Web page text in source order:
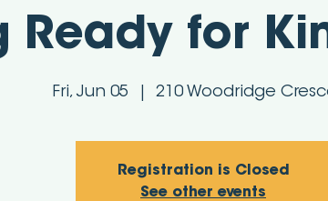
Ready for
Fri, Jun 05 210 Woodridge
Registration is Closed
See other events